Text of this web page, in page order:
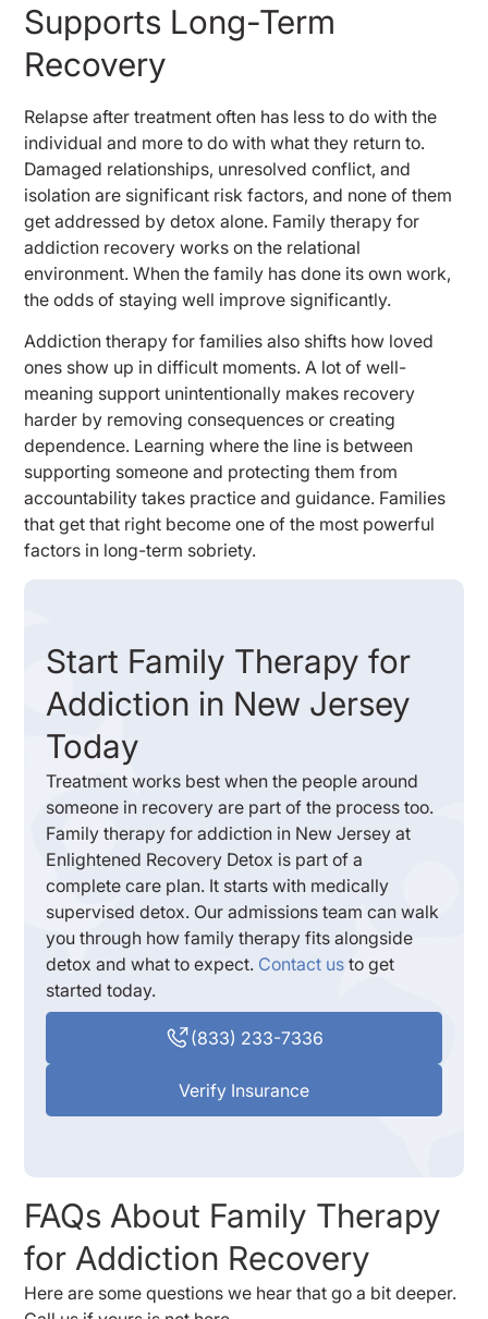
Supports Long-Term
Recovery
Relapse after treatment often has less to do with the
individual and more to do with what they return to.
Damaged relationships, unresolved conflict, and
isolation are significant risk factors, and none of them
get addressed by detox alone. Family therapy for
addiction recovery works on the relational
environment. When the family has done its own work,
the odds of staying well improve significantly.
Addiction therapy for families also shifts how loved
ones show up in difficult moments. A lot of well-
meaning support unintentionally makes recovery
harder by removing consequences or creating
dependence. Learning where the line is between
supporting someone and protecting them from
accountability takes practice and guidance. Families
that get that right become one of the most powerful
factors in long-term sobriety.
Start Family Therapy for
Addiction in New Jersey
Today
Treatment works best when the people around
someone in recovery are part of the process too.
Family therapy for addiction in New Jersey at
Enlightened Recovery Detox is part of a
complete care plan. It starts with medically
supervised detox. Our admissions team can walk
you through how family therapy fits alongside
detox and what to expect. Contact us to get
started today.
(833) 233-7336
Verify Insurance
FAQs About Family Therapy
for Addiction Recovery
Here are some questions we hear that go a bit deeper.